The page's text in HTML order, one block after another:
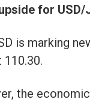
for USD/
is marking
110.30.
the